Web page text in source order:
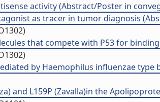
activity (Abstract/Poster in
as tracer in tumor diagnosis
that compete with P53 for
by Haemophilus influenzae
and L159P (Zavalla)in the